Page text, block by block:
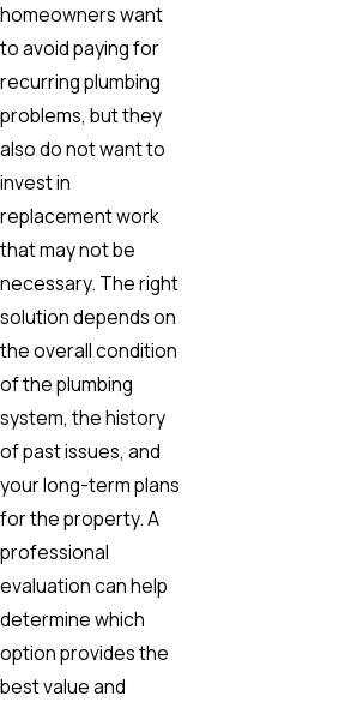
homeowners want
to avoid paying for
recurring plumbing
problems, but they
also do not want to
invest in
replacement work
that may not be
necessary. The right
solution depends on
the overall condition
of the plumbing
system, the history
of past issues, and
your long-term plans
for the property. A
professional
evaluation can help
determine which
option provides the
best value and